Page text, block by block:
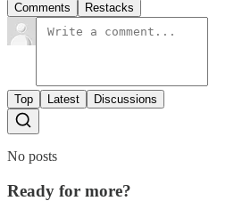
Comments Restacks
Top Latest Discussions
No posts
Ready for more?